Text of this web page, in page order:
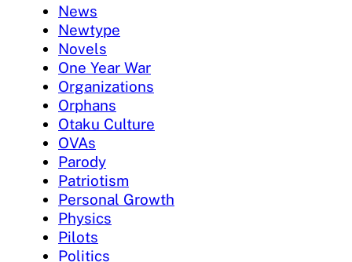
News
Newtype
Novels
One Year War
Organizations
Orphans
Otaku Culture
OVAs
Parody
Patriotism
Personal Growth
Physics
Pilots
Politics